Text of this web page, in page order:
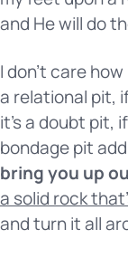
and He will do
I don’t care
a relational pit,
it’s a doubt pit,
bondage pit
bring you up
a solid rock
and turn it all